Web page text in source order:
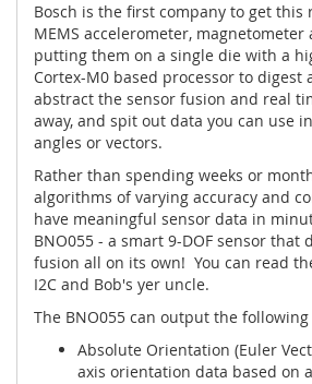
Bosch is the first company to get this
MEMS accelerometer, magnetometer
putting them on a single die with a
Cortex-M0 based processor to digest
abstract the sensor fusion and real
away, and spit out data you can use
angles or vectors.
Rather than spending weeks or
algorithms of varying accuracy and
have meaningful sensor data in
BNO055 - a smart 9-DOF sensor that
fusion all on its own! You can read
I2C and Bob's yer uncle.
The BNO055 can output the
Absolute Orientation (Euler
axis orientation data based on